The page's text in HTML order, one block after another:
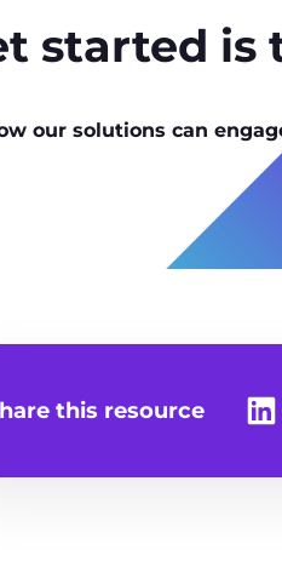
started is
our solutions can
this resource